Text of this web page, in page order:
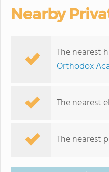
Nearby
The nearest
Orthodox
The nearest
The nearest